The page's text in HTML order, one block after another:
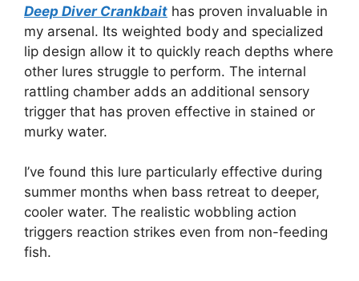
Deep Diver Crankbait has proven invaluable in
my arsenal. Its weighted body and specialized
lip design allow it to quickly reach depths where
other lures struggle to perform. The internal
rattling chamber adds an additional sensory
trigger that has proven effective in stained or
murky water.
I’ve found this lure particularly effective during
summer months when bass retreat to deeper,
cooler water. The realistic wobbling action
triggers reaction strikes even from non-feeding
fish.